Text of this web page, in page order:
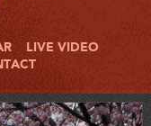
LIVE VIDEO